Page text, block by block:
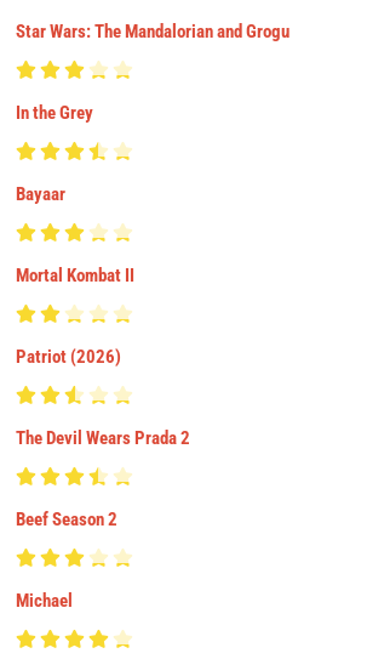
Star Wars: The Mandalorian and Grogu
In the Grey
Bayaar
Mortal Kombat II
Patriot (2026)
The Devil Wears Prada 2
Beef Season 2
Michael